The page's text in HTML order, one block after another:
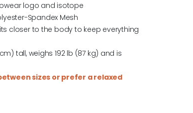
logo and isotope
Spandex Mesh
closer to the body to keep everything
tall, weighs 192 lb (87 kg) and is
sizes or prefer a relaxed